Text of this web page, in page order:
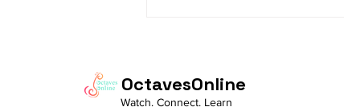
OctavesOnline
Watch. Connect. Learn